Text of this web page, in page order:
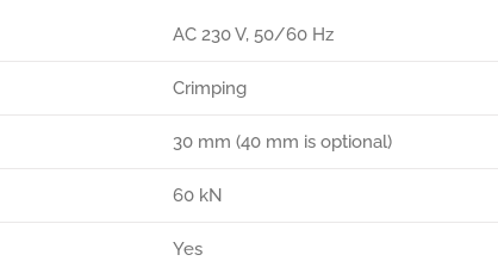
AC 230 V, 50/60 Hz
Crimping
30 mm (40 mm is optional)
60 kN
Yes